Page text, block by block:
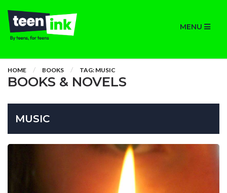
MENU
HOME BOOKS TAG: MUSIC
BOOKS & NOVELS
MUSIC